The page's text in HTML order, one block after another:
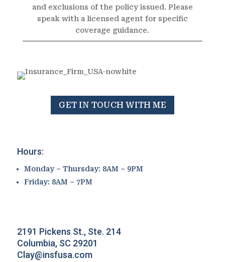
and exclusions of the policy issued. Please
speak with a licensed agent for specific
coverage guidance.
GET IN TOUCH WITH ME
Hours:
Monday – Thursday: 8AM – 9PM
Friday: 8AM – 7PM
2191 Pickens St., Ste. 214
Columbia, SC 29201
Clay@insfusa.com